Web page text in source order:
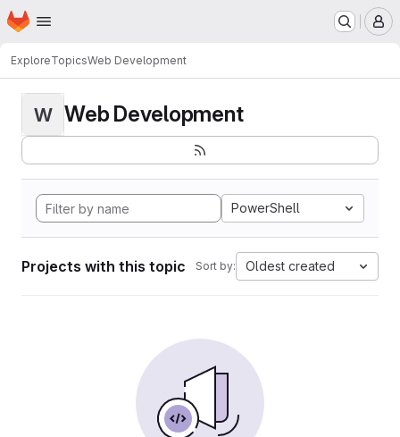
Skip to main content
Homepage
ExploreTopicsWeb Development
W Web Development
PowerShell
Projects with this topic Sort by: Oldest created